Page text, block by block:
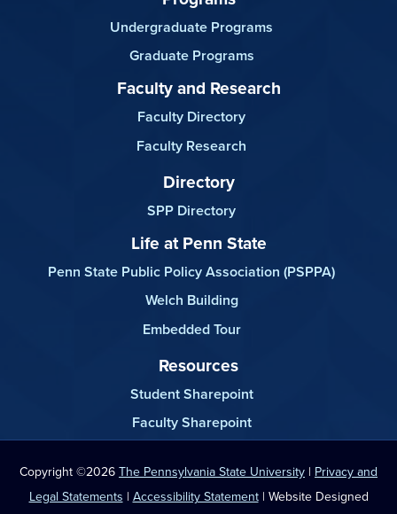
Undergraduate Programs
Graduate Programs
Faculty and Research
Faculty Directory
Faculty Research
Directory
SPP Directory
Life at Penn State
Penn State Public Policy Association (PSPPA)
Welch Building
Embedded Tour
Resources
Student Sharepoint
Faculty Sharepoint
Copyright ©2026The Pennsylvania State University | Privacy and
Legal Statements | Accessibility Statement| Website Designed